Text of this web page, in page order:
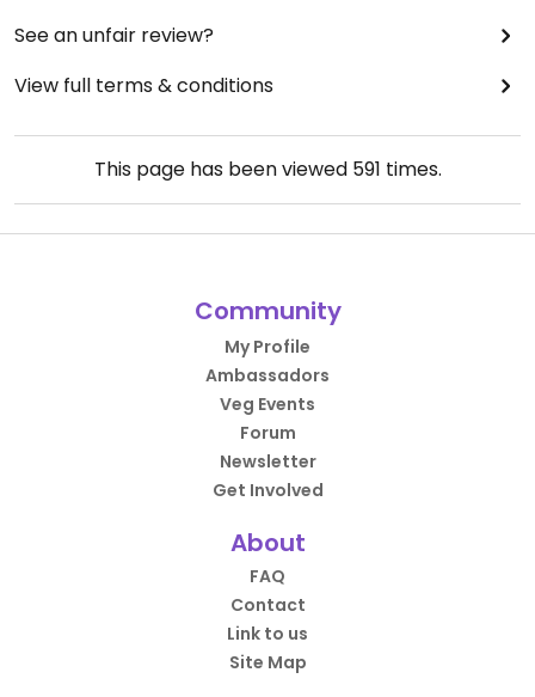
See an unfair review?
View full terms & conditions
This page has been viewed 591 times.
Community
My Profile
Ambassadors
Veg Events
Forum
Newsletter
Get Involved
About
FAQ
Contact
Link to us
Site Map